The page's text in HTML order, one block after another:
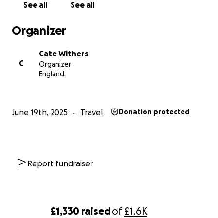
£1,330 raisedof£1.6K
See all See all
Organizer
C
Cate Withers
Organizer
England
June 19th, 2025 Travel Donation protected
Report fundraiser